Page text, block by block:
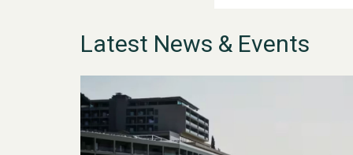
Latest News & Events